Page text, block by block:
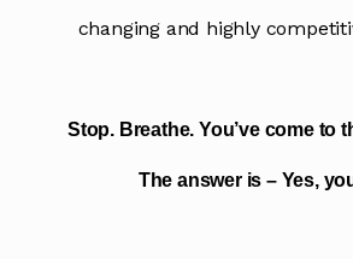
changing and highly
Stop. Breathe. You’ve come to
The answer is – Yes,